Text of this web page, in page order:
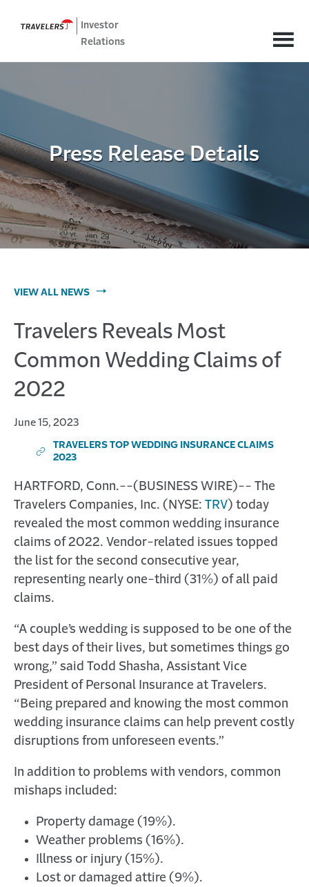
Investor
Relations
Press Release Details
VIEW ALL NEWS
Travelers Reveals Most
Common Wedding Claims of
2022
June 15, 2023
TRAVELERS TOP WEDDING INSURANCE CLAIMS
2023
(
P
N
S
N
N
W
W
D
O
)
HARTFORD, Conn.--(BUSINESS WIRE)-- The
Travelers Companies, Inc. (NYSE: TRV) today
revealed the most common wedding insurance
claims of 2022. Vendor-related issues topped
the list for the second consecutive year,
representing nearly one-third (31%) of all paid
claims.
“A couple’s wedding is supposed to be one of the
best days of their lives, but sometimes things go
wrong,” said Todd Shasha, Assistant Vice
President of Personal Insurance at Travelers.
“Being prepared and knowing the most common
wedding insurance claims can help prevent costly
disruptions from unforeseen events.”
In addition to problems with vendors, common
mishaps included:
Property damage (19%).
Weather problems (16%).
Illness or injury (15%).
Lost or damaged attire (9%).